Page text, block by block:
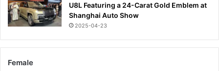
U8L Featuring a 24-Carat Gold Emblem at
Shanghai Auto Show
2025-04-23
Female